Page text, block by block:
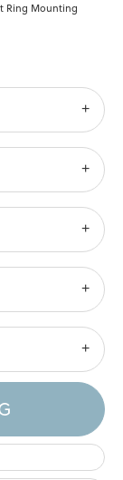
Ring Mounting